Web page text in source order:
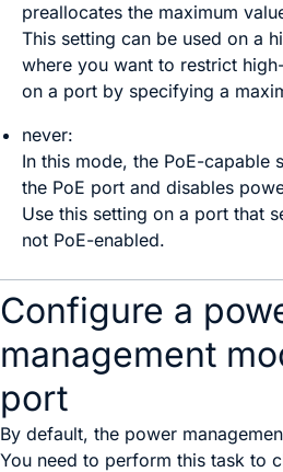
preallocates the maximum
This setting can be used on a
where you want to restrict
on a port by specifying a
never:
In this mode, the PoE-capable
the PoE port and disables
Use this setting on a port that
not PoE-enabled.
Configure a
management
port
By default, the power
You need to perform this task to